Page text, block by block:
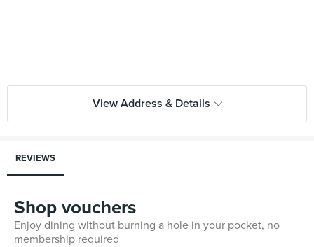
View Address & Details
REVIEWS
Shop vouchers
Enjoy dining without burning a hole in your pocket, no
membership required